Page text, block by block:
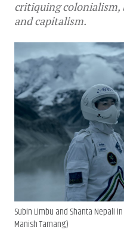
critiquing colonialism,
and capitalism.
Subin Limbu and Shanta Nepali
Manish Tamang)